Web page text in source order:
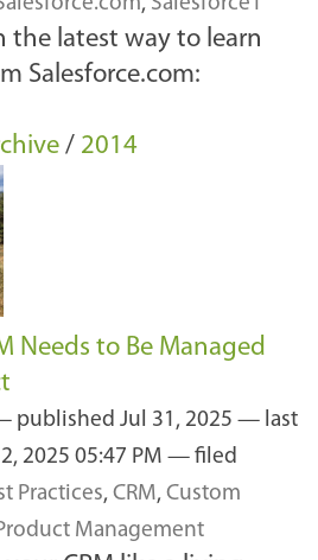
the latest way to learn
Salesforce.com:
/ 2014
Needs to Be Managed
published Jul 31, 2025 — last
2025 05:47 PM — filed
Practices, CRM, Custom
Management